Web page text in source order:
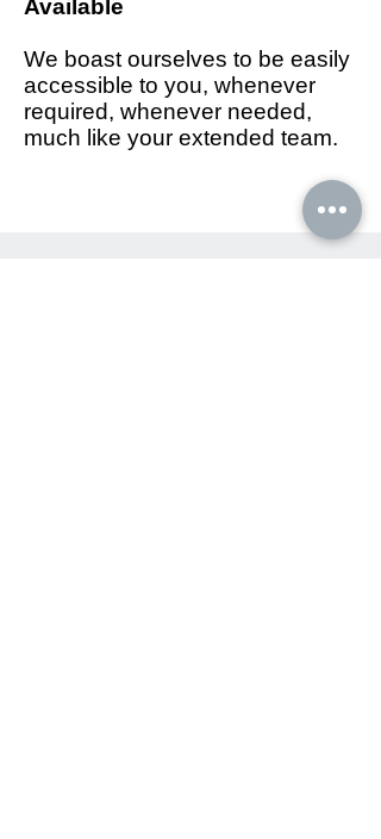
Available
We boast ourselves to be easily
accessible to you, whenever
required, whenever needed,
much like your extended team.